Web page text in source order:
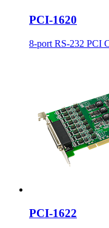
PCI-1620
8-port RS-232 PCI
PCI-1622